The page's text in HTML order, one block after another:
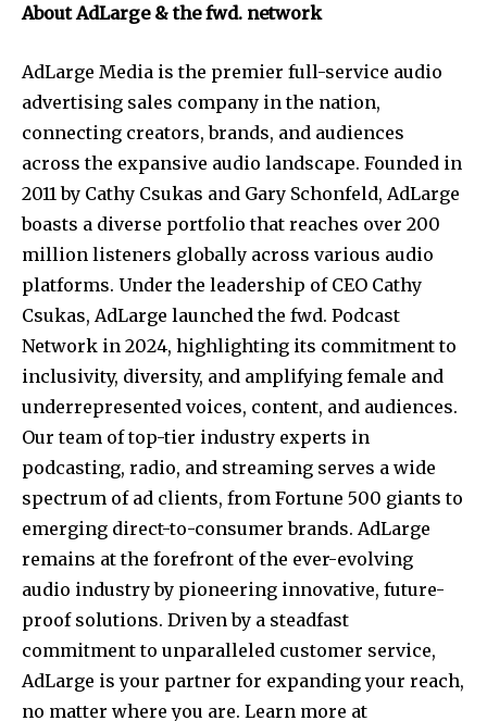
About AdLarge & the fwd. network
AdLarge Media is the premier full-service audio
advertising sales company in the nation,
connecting creators, brands, and audiences
across the expansive audio landscape. Founded in
2011 by Cathy Csukas and Gary Schonfeld, AdLarge
boasts a diverse portfolio that reaches over 200
million listeners globally across various audio
platforms. Under the leadership of CEO Cathy
Csukas, AdLarge launched the fwd. Podcast
Network in 2024, highlighting its commitment to
inclusivity, diversity, and amplifying female and
underrepresented voices, content, and audiences.
Our team of top-tier industry experts in
podcasting, radio, and streaming serves a wide
spectrum of ad clients, from Fortune 500 giants to
emerging direct-to-consumer brands. AdLarge
remains at the forefront of the ever-evolving
audio industry by pioneering innovative, future-
proof solutions. Driven by a steadfast
commitment to unparalleled customer service,
AdLarge is your partner for expanding your reach,
no matter where you are. Learn more at